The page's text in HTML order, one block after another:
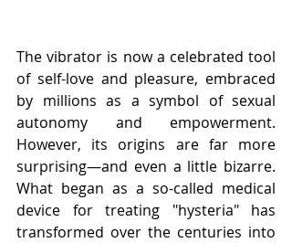
The vibrator is now a celebrated tool
of self-love and pleasure, embraced
by millions as a symbol of sexual
autonomy and empowerment.
However, its origins are far more
surprising—and even a little bizarre.
What began as a so-called medical
device for treating "hysteria" has
transformed over the centuries into